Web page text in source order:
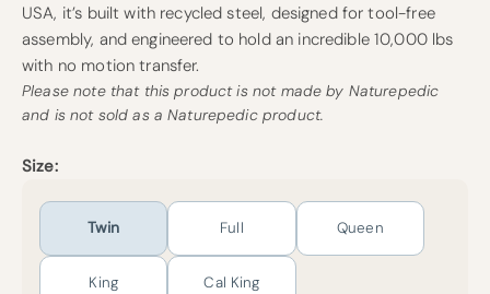
USA, it’s built with recycled steel, designed for tool-free
assembly, and engineered to hold an incredible 10,000 lbs
with no motion transfer.
Please note that this product is not made by Naturepedic
and is not sold as a Naturepedic product.
Size:
Twin Full Queen
King Cal King